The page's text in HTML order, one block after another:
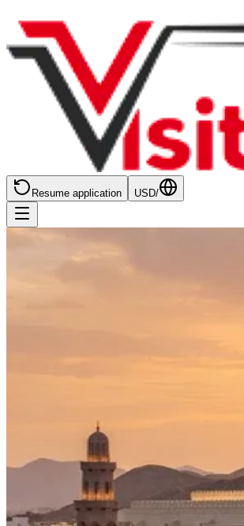
Resume application USD/